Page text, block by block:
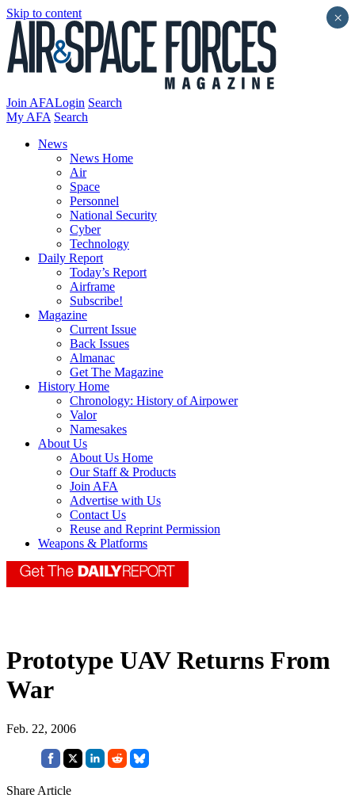
Skip to content
Join AFALogin Search
My AFA Search
News
News Home
Air
Space
Personnel
National Security
Cyber
Technology
Daily Report
Today’s Report
Airframe
Subscribe!
Magazine
Current Issue
Back Issues
Almanac
Get The Magazine
History Home
Chronology: History of Airpower
Valor
Namesakes
About Us
About Us Home
Our Staff & Products
Join AFA
Advertise with Us
Contact Us
Reuse and Reprint Permission
Weapons & Platforms
Prototype UAV Returns From
War
Feb. 22, 2006
Share Article
×